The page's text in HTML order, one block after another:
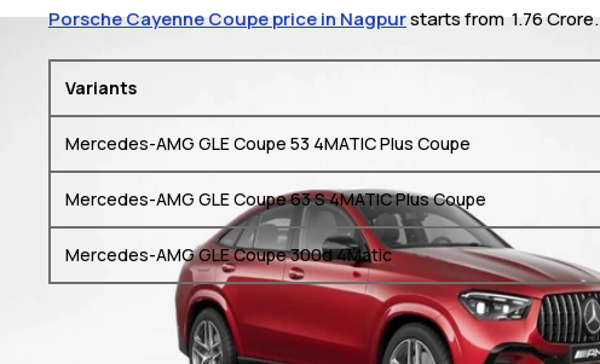
Porsche Cayenne Coupe price in Nagpurstarts from ₹ 1.76 Crore.
Variants
Mercedes-AMG GLE Coupe 53 4MATIC Plus Coupe
Mercedes-AMG GLE Coupe 63 S 4MATIC Plus Coupe
Mercedes-AMG GLE Coupe 300d 4Matic